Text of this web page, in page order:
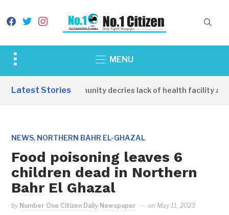
facebook
twitterinstagram
Toggle
&
MENU
Latest Stories
Apirin Community decries lack of health facility as
NEWS, NORTHERN BAHR EL-GHAZAL
Food poisoning leaves 6
children dead in Northern
Bahr El Ghazal
by Number One Citizen Daily Newspaper on May 11, 2023